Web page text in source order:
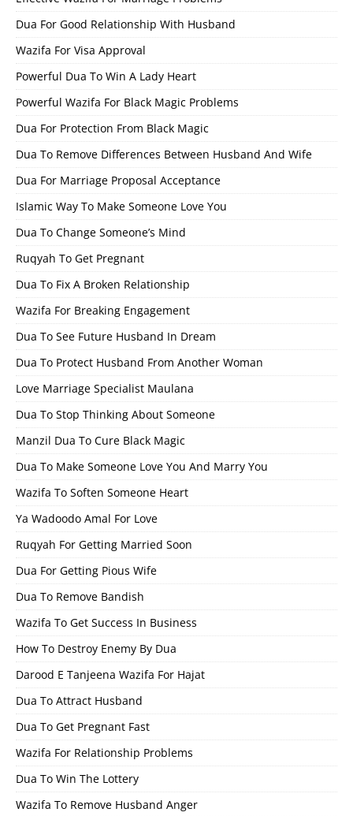
Dua For Good Relationship With Husband
Wazifa For Visa Approval
Powerful Dua To Win A Lady Heart
Powerful Wazifa For Black Magic Problems
Dua For Protection From Black Magic
Dua To Remove Differences Between Husband And Wife
Dua For Marriage Proposal Acceptance
Islamic Way To Make Someone Love You
Dua To Change Someone’s Mind
Ruqyah To Get Pregnant
Dua To Fix A Broken Relationship
Wazifa For Breaking Engagement
Dua To See Future Husband In Dream
Dua To Protect Husband From Another Woman
Love Marriage Specialist Maulana
Dua To Stop Thinking About Someone
Manzil Dua To Cure Black Magic
Dua To Make Someone Love You And Marry You
Wazifa To Soften Someone Heart
Ya Wadoodo Amal For Love
Ruqyah For Getting Married Soon
Dua For Getting Pious Wife
Dua To Remove Bandish
Wazifa To Get Success In Business
How To Destroy Enemy By Dua
Darood E Tanjeena Wazifa For Hajat
Dua To Attract Husband
Dua To Get Pregnant Fast
Wazifa For Relationship Problems
Dua To Win The Lottery
Wazifa To Remove Husband Anger